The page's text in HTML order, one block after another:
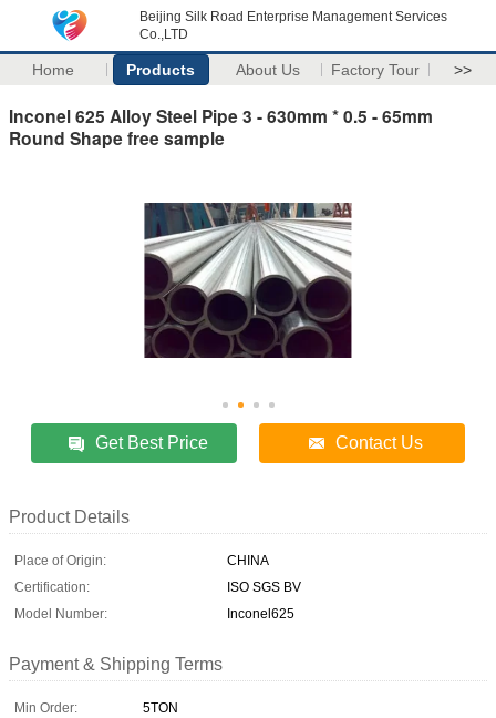
Beijing Silk Road Enterprise Management Services
Co.,LTD
Home Products About Us Factory Tour >>
Inconel 625 Alloy Steel Pipe 3 - 630mm * 0.5 - 65mm
Round Shape free sample
Get Best Price Contact Us
Product Details
Place of Origin:
CHINA
Certification:
ISO SGS BV
Model Number:
Inconel625
Payment & Shipping Terms
Min Order:
5TON